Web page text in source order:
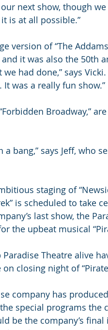
next show, though
is at all possible.”
version of “The
it was also the 50th
had done,” says
was a really fun show.”
Broadway,”
bang,” says Jeff, who
staging of
is scheduled to take
last show, the
the upbeat musical
Theatre alive
closing night of
company has
special programs the
be the company’s